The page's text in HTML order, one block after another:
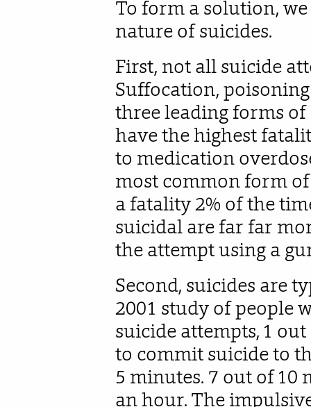
To form a solution,
nature of suicides.
First, not all suicide
Suffocation,
three leading forms of
have the highest
to medication
most common form
a fatality 2% of the
suicidal are far far
the attempt using a
Second, suicides are
2001 study of people
suicide attempts, 1
to commit suicide to
5 minutes. 7 out of 10
an hour. The